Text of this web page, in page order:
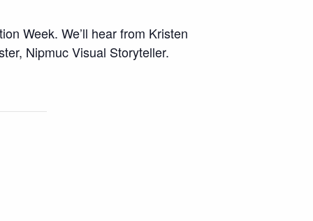
Week. We’ll hear from Kristen
Nipmuc Visual Storyteller.